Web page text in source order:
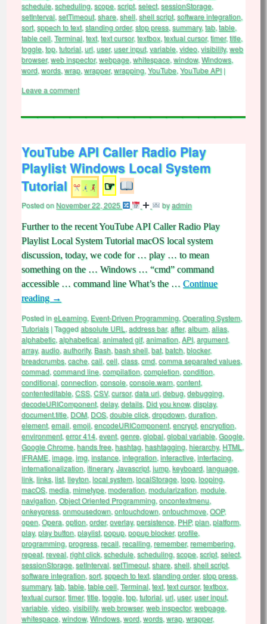
schedule, scheduling, scope, script, select, sessionStorage,
setInterval, setTimeout, share, shell, shell script, software integration,
sort, sppech to text, standing order,stop press, summary, tab, table,
table cell, Terminal, text, text cursor,textbox, textual cursor,timer,title,
toggle, top, tutorial, url, user,user input, variable, video, visibility, web
browser,web inspector,webpage, whitespace, window, Windows,
word, words, wrap, wrapper,wrapping, YouTube, YouTube API |
Leave a comment
YouTube API Caller Radio Play
Playlist Windows Local System
Tutorial
☞
Posted onNovember 22, 2025 byadmin
Further to the recent YouTube API Caller Radio Play
Playlist Local System Tutorial macOS local system
discussion, today, we code for … play … to mean
something on the … Windows … “cmd” command
accessible … command line What’s the … Continue
reading →
Posted ineLearning, Event-Driven Programming, Operating System,
Tutorials |Taggedabsolute URL , address bar,after,album, alias,
alphabetic, alphabetical, animated gif, animation, API, argument,
array, audio, authority, Bash, bash shell, bat, batch, blocker,
breadcrumbs, cache, call, cell, class, cmd, comma separated values,
commad, command line, compilation, completion, condition,
conditional, connection, console, console.warn, content,
contenteditable, CSS, CSV, cursor,data uri, debug, debugging,
decodeURIComponent, delay, details, Did you know, display,
document.title, DOM, DOS, double click, dropdown, duration,
element, email, emoji, encodeURIComponent, encrypt, encryption,
environment, error 414, event, genre, global, global variable, Google,
Google Chrome, hands free, hashtag, hashtagging, hierarchy, HTML ,
IFRAME, image, img, instance, integration, interactive, interfacing,
internationalization, itinerary, Javascript, jump, keyboard, language,
link, links, list, lleyton, local system, localStorage, loop, looping,
macOS, media, mimetype, moderation, modularization, module,
navigation, Object Oriented Programming, oncontextmenu,
onkeypress, onmousedown, ontouchdown, ontouchmove, OOP,
open, Opera, option, order,overlay, persistence, PHP,plan, platform,
play, play button, playlist, popup, popup blocker,profile,
programming, progress, recall, recalling, remember,remembering,
repeat, reveal, right click, schedule, scheduling, scope, script, select,
sessionStorage, setInterval, setTimeout, share, shell, shell script,
software integration, sort, sppech to text, standing order,stop press,
summary, tab, table, table cell, Terminal, text, text cursor,textbox,
textual cursor,timer,title, toggle, top, tutorial, url, user,user input,
variable, video, visibility, web browser,web inspector,webpage,
whitespace, window, Windows, word, words, wrap, wrapper,